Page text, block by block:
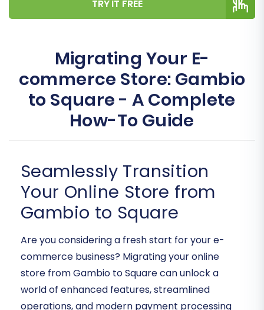
TRY IT FREE
Migrating Your E-
commerce Store: Gambio
to Square - A Complete
How-To Guide
Seamlessly Transition
Your Online Store from
Gambio to Square
Are you considering a fresh start for your e-
commerce business? Migrating your online
store from Gambio to Square can unlock a
world of enhanced features, streamlined
operations, and modern payment processing